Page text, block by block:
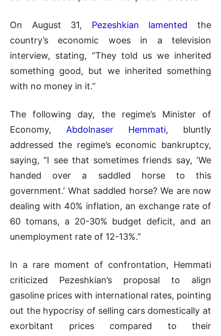
On August 31, Pezeshkian lamented the
country’s economic woes in a television
interview, stating, “They told us we inherited
something good, but we inherited something
with no money in it.”
The following day, the regime’s Minister of
Economy, Abdolnaser Hemmati, bluntly
addressed the regime’s economic bankruptcy,
saying, “I see that sometimes friends say, ‘We
handed over a saddled horse to this
government.’ What saddled horse? We are now
dealing with 40% inflation, an exchange rate of
60 tomans, a 20-30% budget deficit, and an
unemployment rate of 12-13%.”
In a rare moment of confrontation, Hemmati
criticized Pezeshkian’s proposal to align
gasoline prices with international rates, pointing
out the hypocrisy of selling cars domestically at
exorbitant prices compared to their